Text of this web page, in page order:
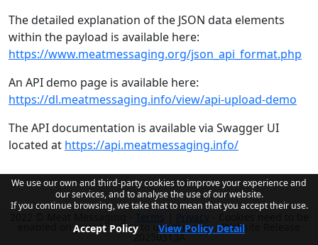
The detailed explanation of the JSON data elements
within the payload is available here:
https://www.meatmessaging.org/json_api_format.php
An API demo page is available here:
https://dl.meatmessaging.info/view/api-upload-demo
The API documentation is available via Swagger UI
located at https://api.meatmessaging.info/
enabled on your browser to use this site. - Website Release
20250313A
We use our own and third-party cookies to improve your experience and
our services, and to analyse the use of our website.
If you continue browsing, we take that to mean that you accept their use.
Accept Policy View Policy Detail